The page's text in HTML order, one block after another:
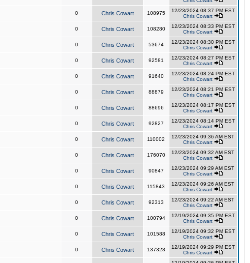
0 Chris Cowart 108975
12/23/2024 08:37 PM EST
Chris Cowart
0 Chris Cowart 108280
12/23/2024 08:33 PM EST
Chris Cowart
0 Chris Cowart 53674
12/23/2024 08:30 PM EST
Chris Cowart
0 Chris Cowart 92581
12/23/2024 08:27 PM EST
Chris Cowart
0 Chris Cowart 91640
12/23/2024 08:24 PM EST
Chris Cowart
0 Chris Cowart 88879
12/23/2024 08:21 PM EST
Chris Cowart
0 Chris Cowart 88696
12/23/2024 08:17 PM EST
Chris Cowart
0 Chris Cowart 92827
12/23/2024 08:14 PM EST
Chris Cowart
0 Chris Cowart 110002
12/23/2024 09:36 AM EST
Chris Cowart
0 Chris Cowart 176070
12/23/2024 09:32 AM EST
Chris Cowart
0 Chris Cowart 90847
12/23/2024 09:29 AM EST
Chris Cowart
0 Chris Cowart 115843
12/23/2024 09:26 AM EST
Chris Cowart
0 Chris Cowart 92313
12/23/2024 09:22 AM EST
Chris Cowart
0 Chris Cowart 100794
12/19/2024 09:35 PM EST
Chris Cowart
0 Chris Cowart 101588
12/19/2024 09:32 PM EST
Chris Cowart
0 Chris Cowart 137328
12/19/2024 09:29 PM EST
Chris Cowart